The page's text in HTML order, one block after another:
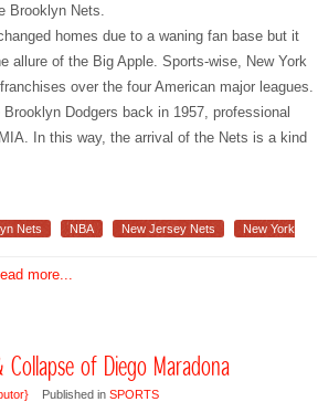
Brooklyn Nets.
homes due to a waning fan base but it
allure of the Big Apple. Sports-wise, New York
over the four American major leagues.
Dodgers back in 1957, professional
In this way, the arrival of the Nets is a kind
Nets NBA New Jersey Nets
New York
more...
of Diego Maradona
Published in SPORTS